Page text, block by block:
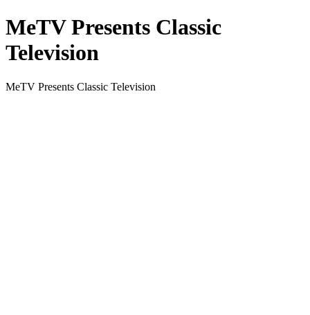
MeTV Presents Classic
Television
MeTV Presents Classic Television